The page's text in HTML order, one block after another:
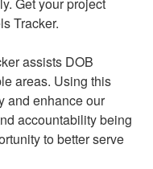
Get your project
Tracker.
assists DOB
areas. Using this
and enhance our
accountability being
to better serve